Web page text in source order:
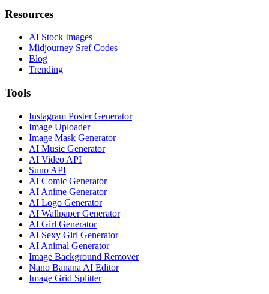
Resources
AI Stock Images
Midjourney Sref Codes
Blog
Trending
Tools
Instagram Poster Generator
Image Uploader
Image Mask Generator
AI Music Generator
AI Video API
Suno API
AI Comic Generator
AI Anime Generator
AI Logo Generator
AI Wallpaper Generator
AI Girl Generator
AI Sexy Girl Generator
AI Animal Generator
Image Background Remover
Nano Banana AI Editor
Image Grid Splitter